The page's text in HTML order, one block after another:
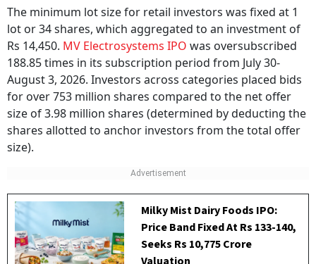
The minimum lot size for retail investors was fixed at 1
lot or 34 shares, which aggregated to an investment of
Rs 14,450. MV Electrosystems IPO was oversubscribed
188.85 times in its subscription period from July 30-
August 3, 2026. Investors across categories placed bids
for over 753 million shares compared to the net offer
size of 3.98 million shares (determined by deducting the
shares allotted to anchor investors from the total offer
size).
Milky Mist Dairy Foods IPO:
Price Band Fixed At Rs 133-140,
Seeks Rs 10,775 Crore